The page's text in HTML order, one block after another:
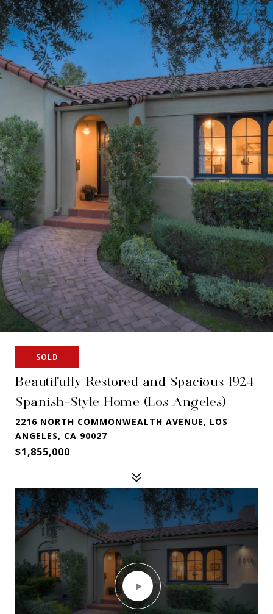
SOLD
Beautifully Restored and Spacious 1924
Spanish-Style Home (Los Angeles)
2216 NORTH COMMONWEALTH AVENUE, LOS
ANGELES, CA 90027
$1,855,000